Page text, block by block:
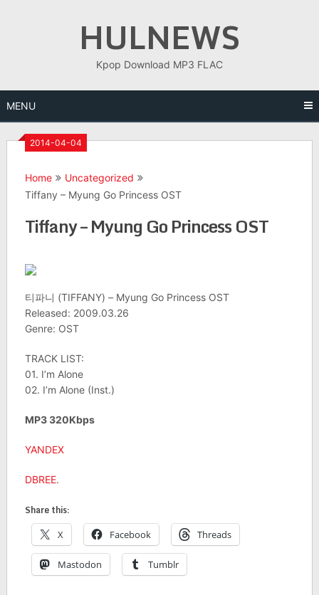
HULNEWS
Kpop Download MP3 FLAC
MENU
2014-04-04
Home
Uncategorized
Tiffany – Myung Go Princess OST
Tiffany – Myung Go Princess OST
티파니 (TIFFANY) – Myung Go Princess OST
Released: 2009.03.26
Genre: OST
TRACK LIST:
01. I’m Alone
02. I’m Alone (Inst.)
MP3 320Kbps
YANDEX
DBREE.
Share this:
X Facebook Threads
Mastodon Tumblr